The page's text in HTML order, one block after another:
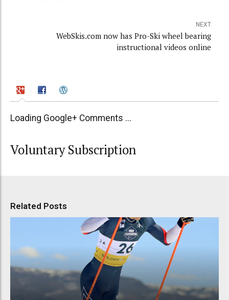
NEXT
WebSkis.com now has Pro-Ski wheel bearing
instructional videos online
Loading Google+ Comments ...
Voluntary Subscription
Related Posts